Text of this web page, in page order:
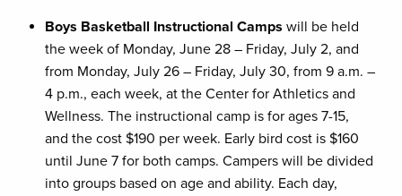
Boys Basketball Instructional Camps will be held
the week of Monday, June 28 – Friday, July 2, and
from Monday, July 26 – Friday, July 30, from 9 a.m. –
4 p.m., each week, at the Center for Athletics and
Wellness. The instructional camp is for ages 7-15,
and the cost $190 per week. Early bird cost is $160
until June 7 for both camps. Campers will be divided
into groups based on age and ability. Each day,